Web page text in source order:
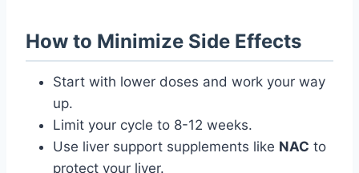
How to Minimize Side Effects
Start with lower doses and work your way
up.
Limit your cycle to 8-12 weeks.
Use liver support supplements like NAC to
protect your liver.